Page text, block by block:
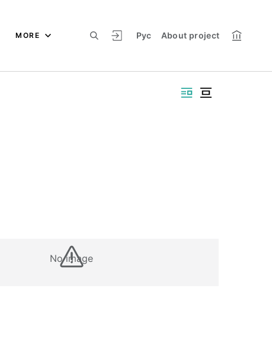
Рус About project
MORE
No image